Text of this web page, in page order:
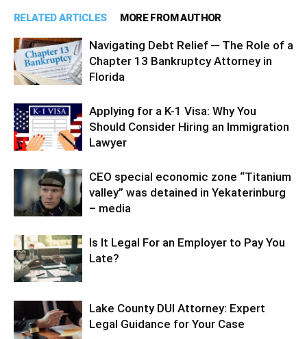
RELATED ARTICLES MORE FROM AUTHOR
Navigating Debt Relief ─ The Role of a
Chapter 13 Bankruptcy Attorney in
Florida
Applying for a K-1 Visa: Why You
Should Consider Hiring an Immigration
Lawyer
CEO special economic zone “Titanium
valley” was detained in Yekaterinburg
– media
Is It Legal For an Employer to Pay You
Late?
Lake County DUI Attorney: Expert
Legal Guidance for Your Case